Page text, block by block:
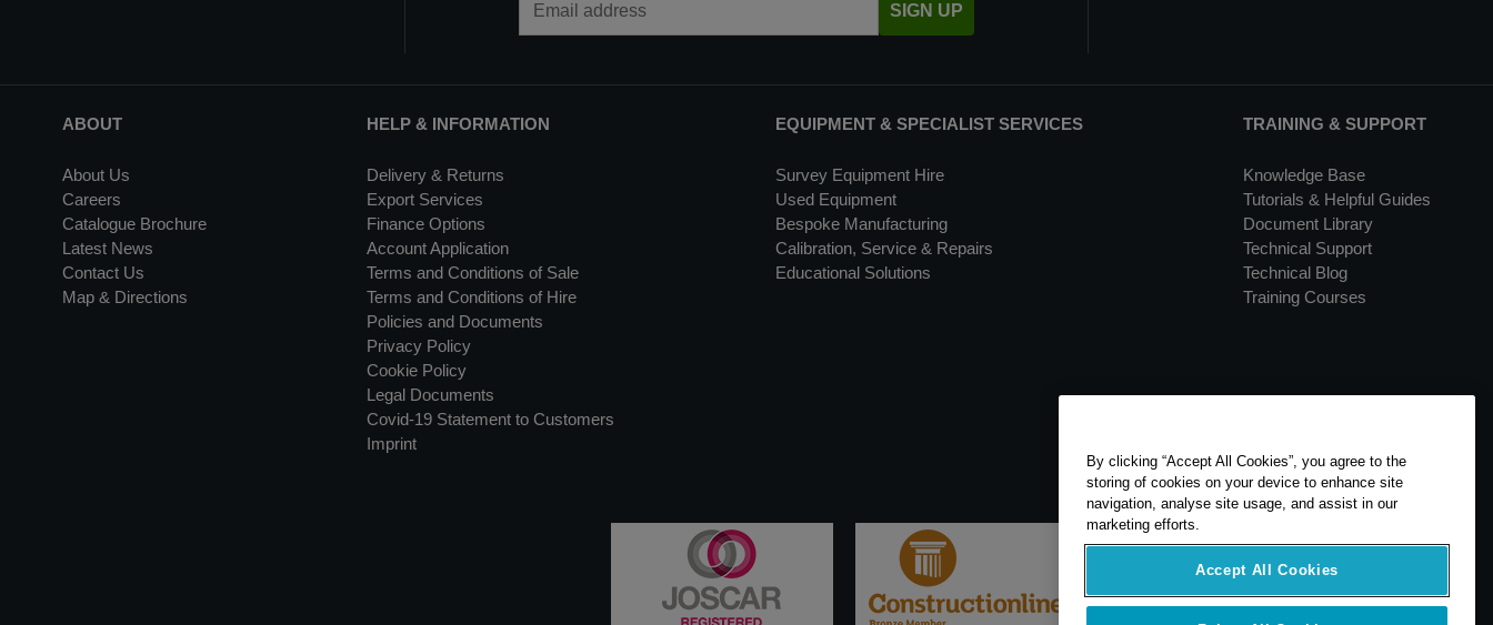
SIGN UP
ABOUT
About Us
Careers
Catalogue Brochure
Latest News
Contact Us
Map & Directions
HELP & INFORMATION
Delivery & Returns
Export Services
Finance Options
Account Application
Terms and Conditions of Sale
Terms and Conditions of Hire
Policies and Documents
Privacy Policy
Cookie Policy
Legal Documents
Covid-19 Statement to Customers
Imprint
EQUIPMENT & SPECIALIST SERVICES
Survey Equipment Hire
Used Equipment
Bespoke Manufacturing
Calibration, Service & Repairs
Educational Solutions
TRAINING & SUPPORT
Knowledge Base
Tutorials & Helpful Guides
Document Library
Technical Support
Technical Blog
Training Courses
By clicking “Accept All Cookies”, you agree to the
storing of cookies on your device to enhance site
navigation, analyse site usage, and assist in our
marketing efforts.
Accept All Cookies